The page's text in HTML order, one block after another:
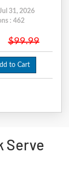
31, 2026
: 462
$99.99
to Cart
Serve